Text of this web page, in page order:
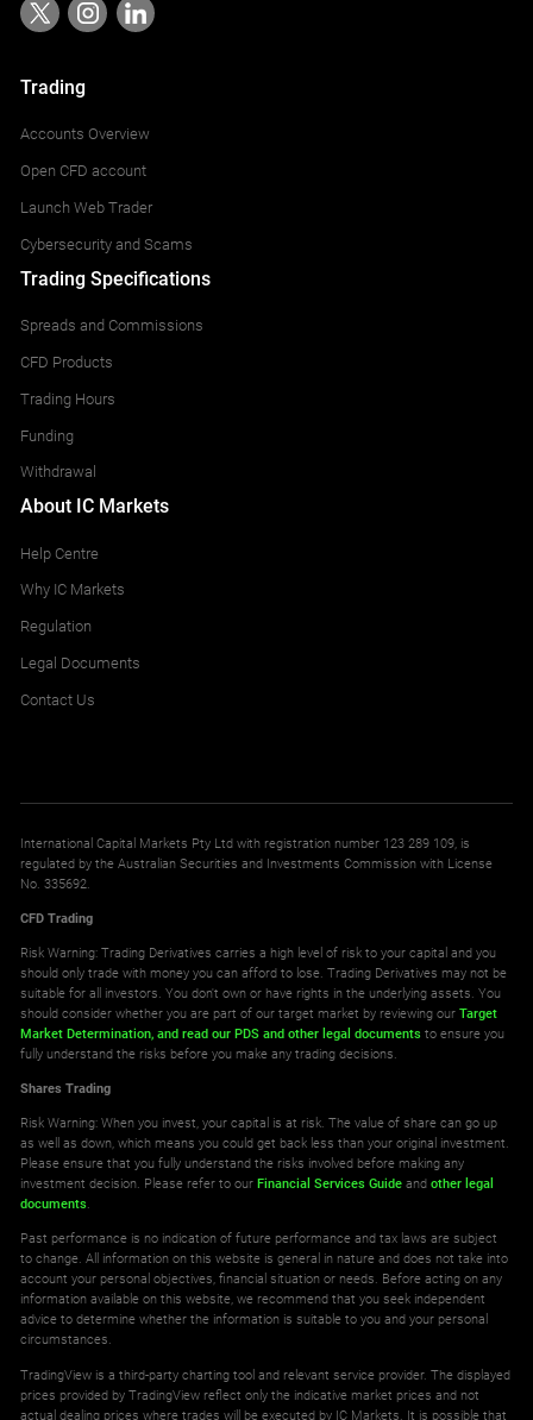
Trading
Accounts Overview
Open CFD account
Launch Web Trader
Cybersecurity and Scams
Trading Specifications
Spreads and Commissions
CFD Products
Trading Hours
Funding
Withdrawal
About IC Markets
Help Centre
Why IC Markets
Regulation
Legal Documents
Contact Us
International Capital Markets Pty Ltd with registration number 123 289 109, is
regulated by the Australian Securities and Investments Commission with License
No. 335692.
CFD Trading
Risk Warning: Trading Derivatives carries a high level of risk to your capital and you
should only trade with money you can afford to lose. Trading Derivatives may not be
suitable for all investors. You don't own or have rights in the underlying assets. You
should consider whether you are part of our target market by reviewing ourTarget
Market Determination, and read our PDS and other legal documents to ensure you
fully understand the risks before you make any trading decisions.
Shares Trading
Risk Warning: When you invest, your capital is at risk. The value of share can go up
as well as down, which means you could get back less than your original investment.
Please ensure that you fully understand the risks involved before making any
investment decision. Please refer to ourFinancial Services Guide andother legal
documents.
Past performance is no indication of future performance and tax laws are subject
to change. All information on this website is general in nature and does not take into
account your personal objectives, financial situation or needs. Before acting on any
information available on this website, we recommend that you seek independent
advice to determine whether the information is suitable to you and your personal
circumstances.
TradingView is a third-party charting tool and relevant service provider. The displayed
prices provided by TradingView reflect only the indicative market prices and not
actual dealing prices where trades will be executed by IC Markets. It is possible that